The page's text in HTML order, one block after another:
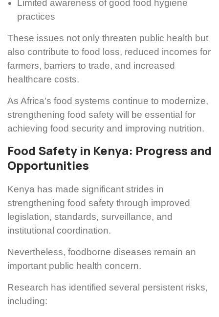
Limited awareness of good food hygiene
practices
These issues not only threaten public health but
also contribute to food loss, reduced incomes for
farmers, barriers to trade, and increased
healthcare costs.
As Africa's food systems continue to modernize,
strengthening food safety will be essential for
achieving food security and improving nutrition.
Food Safety in Kenya: Progress and
Opportunities
Kenya has made significant strides in
strengthening food safety through improved
legislation, standards, surveillance, and
institutional coordination.
Nevertheless, foodborne diseases remain an
important public health concern.
Research has identified several persistent risks,
including: